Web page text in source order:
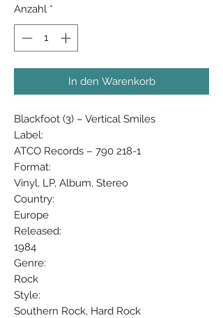
Anzahl *
In den Warenkorb
Blackfoot (3) ‎– Vertical Smiles
Label:
ATCO Records ‎– 790 218-1
Format:
Vinyl, LP, Album, Stereo
Country:
Europe
Released:
1984
Genre:
Rock
Style:
Southern Rock, Hard Rock